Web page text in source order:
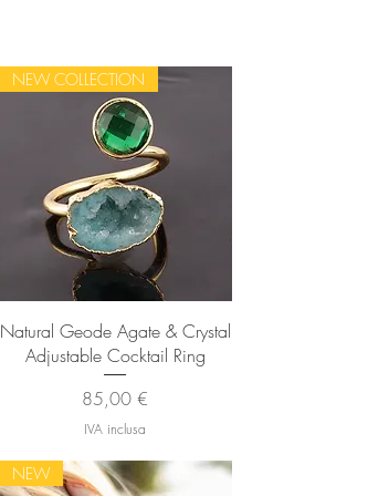
Vista rapida
NEW COLLECTION
Natural Geode Agate & Crystal
Adjustable Cocktail Ring
Prezzo
85,00 €
IVA inclusa
NEW